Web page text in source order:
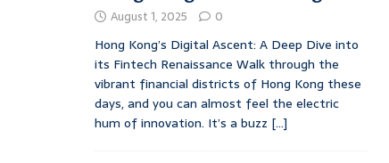
August 1, 2025 0
Hong Kong’s Digital Ascent: A Deep Dive into
its Fintech Renaissance Walk through the
vibrant financial districts of Hong Kong these
days, and you can almost feel the electric
hum of innovation. It’s a buzz [...]